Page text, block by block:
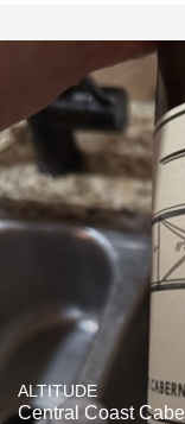
ALTITUDE
Central Coast